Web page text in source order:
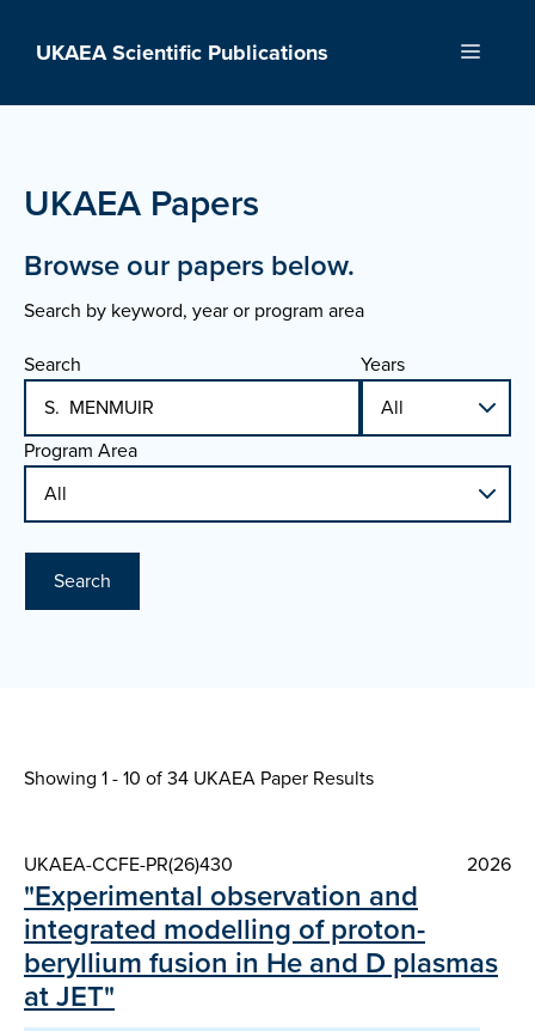
UKAEA Scientific Publications Menu
UKAEA Papers
Browse our papers below.
Search by keyword, year or program area
Search
Years
Program Area
Search
Showing 1 - 10 of34 UKAEA Paper Results
UKAEA-CCFE-PR(26)430 2026
"Experimental observation and
integrated modelling of proton-
beryllium fusion in He and D plasmas
at JET"